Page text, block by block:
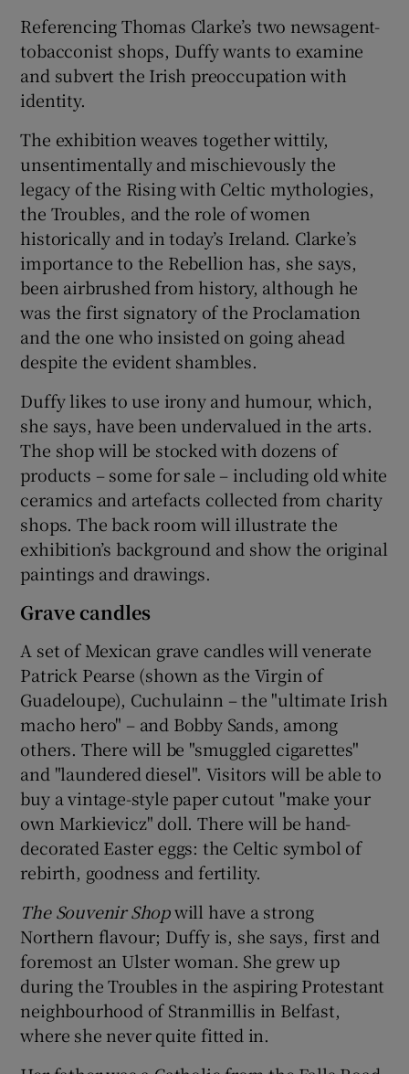
Referencing Thomas Clarke’s two newsagent-
tobacconist shops, Duffy wants to examine
and subvert the Irish preoccupation with
identity.
The exhibition weaves together wittily,
unsentimentally and mischievously the
legacy of the Rising with Celtic mythologies,
the Troubles, and the role of women
historically and in today’s Ireland. Clarke’s
importance to the Rebellion has, she says,
been airbrushed from history, although he
was the first signatory of the Proclamation
and the one who insisted on going ahead
despite the evident shambles.
Duffy likes to use irony and humour, which,
she says, have been undervalued in the arts.
The shop will be stocked with dozens of
products – some for sale – including old white
ceramics and artefacts collected from charity
shops. The back room will illustrate the
exhibition’s background and show the original
paintings and drawings.
Grave candles
A set of Mexican grave candles will venerate
Patrick Pearse (shown as the Virgin of
Guadeloupe), Cuchulainn – the "ultimate Irish
macho hero" – and Bobby Sands, among
others. There will be "smuggled cigarettes"
and "laundered diesel". Visitors will be able to
buy a vintage-style paper cutout "make your
own Markievicz" doll. There will be hand-
decorated Easter eggs: the Celtic symbol of
rebirth, goodness and fertility.
The Souvenir Shopwill have a strong
Northern flavour; Duffy is, she says, first and
foremost an Ulster woman. She grew up
during the Troubles in the aspiring Protestant
neighbourhood of Stranmillis in Belfast,
where she never quite fitted in.